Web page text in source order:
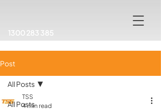
1300 283 385
Post
All Posts
All Posts
TSS
4 min read